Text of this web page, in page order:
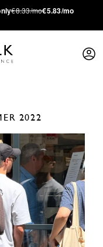
€8.33/mo€5.83/mo
2022